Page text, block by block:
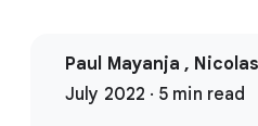
Paul Mayanja ,
July 2022 · 5 min read